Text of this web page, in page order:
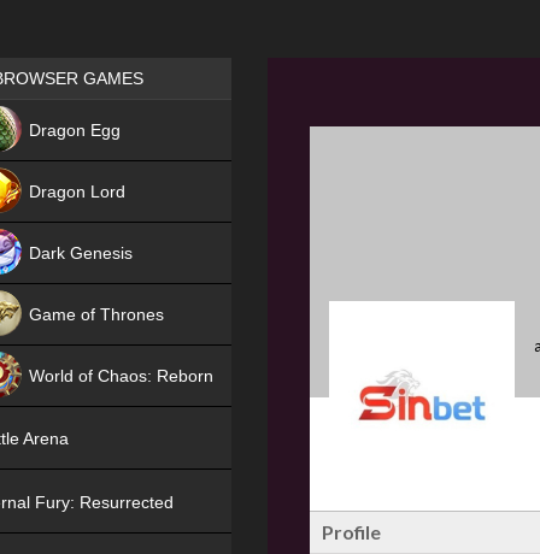
Profile
Games place
GAMES
Dragon Egg
Dragon Lord
Dark Genesis
Game of Thrones
World of Chaos: Reborn
Arena
Fury: Resurrected